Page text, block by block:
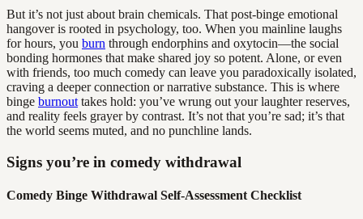
But it’s not just about brain chemicals. That post-binge emotional
hangover is rooted in psychology, too. When you mainline laughs
for hours, you burn through endorphins and oxytocin—the social
bonding hormones that make shared joy so potent. Alone, or even
with friends, too much comedy can leave you paradoxically isolated,
craving a deeper connection or narrative substance. This is where
binge burnout takes hold: you’ve wrung out your laughter reserves,
and reality feels grayer by contrast. It’s not that you’re sad; it’s that
the world seems muted, and no punchline lands.
Signs you’re in comedy withdrawal
Comedy Binge Withdrawal Self-Assessment Checklist